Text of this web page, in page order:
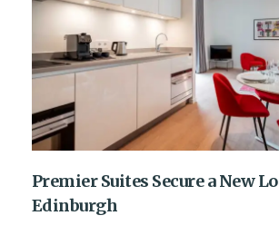
Premier Suites Secure a New
Edinburgh